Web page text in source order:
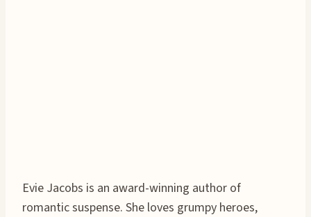
Evie Jacobs is an award-winning author of
romantic suspense. She loves grumpy heroes,